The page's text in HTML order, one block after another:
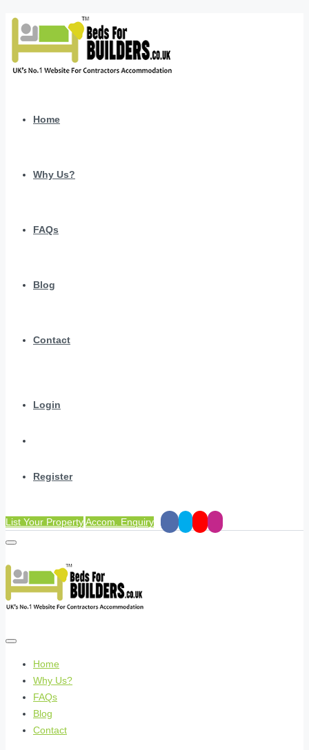
Home
Why Us?
FAQs
Blog
Contact
Login
Register
List Your PropertyAccom. Enquiry
Home
Why Us?
FAQs
Blog
Contact